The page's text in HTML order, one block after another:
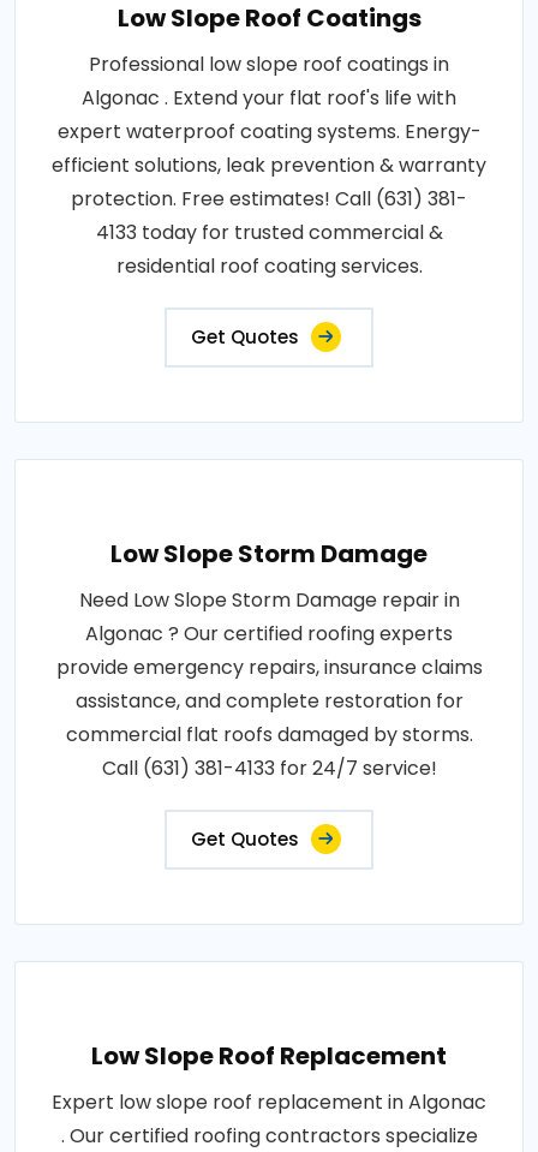
Low Slope Roof Coatings
Professional low slope roof coatings in
Algonac . Extend your flat roof's life with
expert waterproof coating systems. Energy-
efficient solutions, leak prevention & warranty
protection. Free estimates! Call (631) 381-
4133 today for trusted commercial &
residential roof coating services.
Get Quotes
Low Slope Storm Damage
Need Low Slope Storm Damage repair in
Algonac ? Our certified roofing experts
provide emergency repairs, insurance claims
assistance, and complete restoration for
commercial flat roofs damaged by storms.
Call (631) 381-4133 for 24/7 service!
Get Quotes
Low Slope Roof Replacement
Expert low slope roof replacement in Algonac
. Our certified roofing contractors specialize